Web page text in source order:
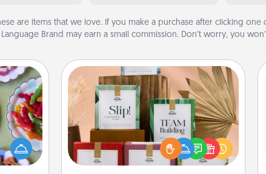
are items that we love. If you make a purchase after clicking one
Language Brand may earn a small commission. Don’t worry, you
for your
time
up as
and all),
Live Deeply Card Decks
Create new memories with your
loved ones using the best-selling
Live Deeply card decks! Need a
good laugh? Try Slip! Run out of